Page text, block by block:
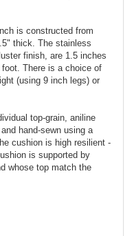
is constructed from
thick. The stainless
finish, are 1.5 inches
There is a choice of
(using 9 inch legs) or
top-grain, aniline
hand-sewn using a
cushion is high resilient -
is supported by
whose top match the